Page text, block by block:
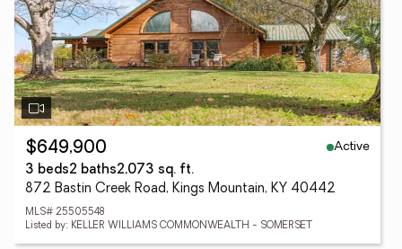
$649,900
Active
3 beds2 baths2,073 sq. ft.
872 Bastin Creek Road, Kings Mountain, KY 40442
MLS# 25505548
Listed by: KELLER WILLIAMS COMMONWEALTH - SOMERSET